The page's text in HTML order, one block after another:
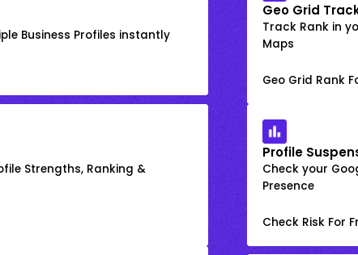
Business Profiles instantly
Geo Grid
Track Rank in
Maps
Geo Grid Rank
Strengths, Ranking &
Profile
Check your
Presence
Check Risk For